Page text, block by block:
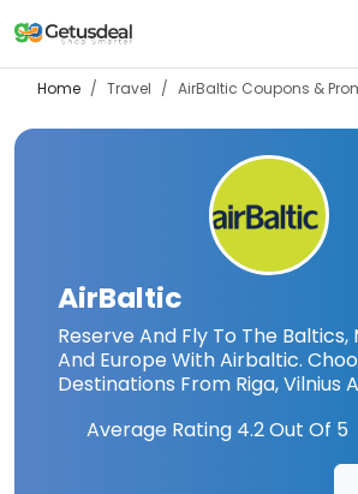
Home Travel AirBaltic Coupons &
AirBaltic
Reserve And Fly To The Baltics,
And Europe With Airbaltic.
Destinations From Riga, Vilnius
Average Rating 4.2Out Of 5